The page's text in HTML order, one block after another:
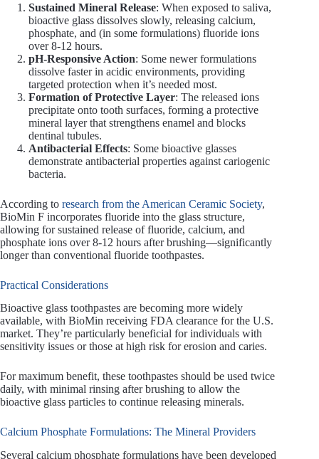
Sustained Mineral Release: When exposed to saliva,
bioactive glass dissolves slowly, releasing calcium,
phosphate, and (in some formulations) fluoride ions
over 8-12 hours.
pH-Responsive Action: Some newer formulations
dissolve faster in acidic environments, providing
targeted protection when it’s needed most.
Formation of Protective Layer: The released ions
precipitate onto tooth surfaces, forming a protective
mineral layer that strengthens enamel and blocks
dentinal tubules.
Antibacterial Effects: Some bioactive glasses
demonstrate antibacterial properties against cariogenic
bacteria.
According to research from the American Ceramic Society,
BioMin F incorporates fluoride into the glass structure,
allowing for sustained release of fluoride, calcium, and
phosphate ions over 8-12 hours after brushing—significantly
longer than conventional fluoride toothpastes.
Practical Considerations
Bioactive glass toothpastes are becoming more widely
available, with BioMin receiving FDA clearance for the U.S.
market. They’re particularly beneficial for individuals with
sensitivity issues or those at high risk for erosion and caries.
For maximum benefit, these toothpastes should be used twice
daily, with minimal rinsing after brushing to allow the
bioactive glass particles to continue releasing minerals.
Calcium Phosphate Formulations: The Mineral Providers
Several calcium phosphate formulations have been developed